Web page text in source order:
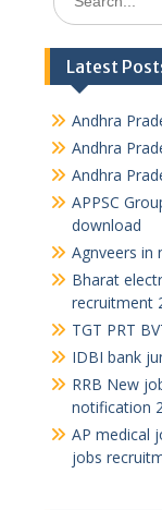
for:
Latest
Andhra
Andhra
Andhra
APPSC
download
Agnveers in
Bharat
recruitment
TGT PRT
IDBI bank
RRB New
notification
AP medical
jobs